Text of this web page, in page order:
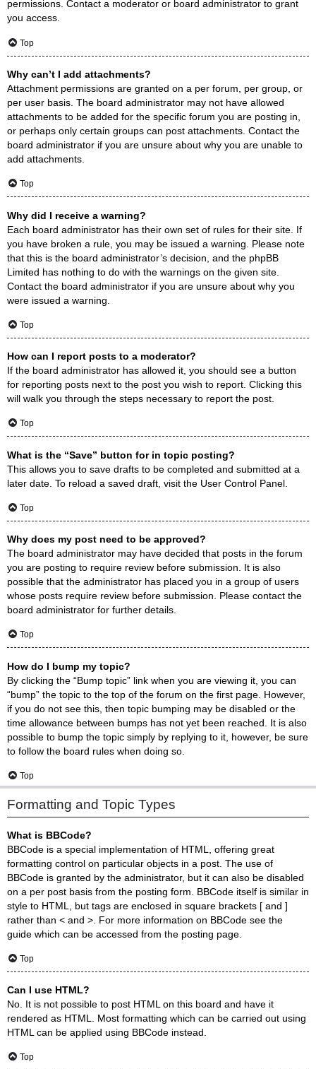
permissions. Contact a moderator or board administrator to grant
you access.
Top
Why can’t I add attachments?
Attachment permissions are granted on a per forum, per group, or
per user basis. The board administrator may not have allowed
attachments to be added for the specific forum you are posting in,
or perhaps only certain groups can post attachments. Contact the
board administrator if you are unsure about why you are unable to
add attachments.
Top
Why did I receive a warning?
Each board administrator has their own set of rules for their site. If
you have broken a rule, you may be issued a warning. Please note
that this is the board administrator’s decision, and the phpBB
Limited has nothing to do with the warnings on the given site.
Contact the board administrator if you are unsure about why you
were issued a warning.
Top
How can I report posts to a moderator?
If the board administrator has allowed it, you should see a button
for reporting posts next to the post you wish to report. Clicking this
will walk you through the steps necessary to report the post.
Top
What is the “Save” button for in topic posting?
This allows you to save drafts to be completed and submitted at a
later date. To reload a saved draft, visit the User Control Panel.
Top
Why does my post need to be approved?
The board administrator may have decided that posts in the forum
you are posting to require review before submission. It is also
possible that the administrator has placed you in a group of users
whose posts require review before submission. Please contact the
board administrator for further details.
Top
How do I bump my topic?
By clicking the “Bump topic” link when you are viewing it, you can
“bump” the topic to the top of the forum on the first page. However,
if you do not see this, then topic bumping may be disabled or the
time allowance between bumps has not yet been reached. It is also
possible to bump the topic simply by replying to it, however, be sure
to follow the board rules when doing so.
Top
Formatting and Topic Types
What is BBCode?
BBCode is a special implementation of HTML, offering great
formatting control on particular objects in a post. The use of
BBCode is granted by the administrator, but it can also be disabled
on a per post basis from the posting form. BBCode itself is similar in
style to HTML, but tags are enclosed in square brackets [ and ]
rather than < and >. For more information on BBCode see the
guide which can be accessed from the posting page.
Top
Can I use HTML?
No. It is not possible to post HTML on this board and have it
rendered as HTML. Most formatting which can be carried out using
HTML can be applied using BBCode instead.
Top